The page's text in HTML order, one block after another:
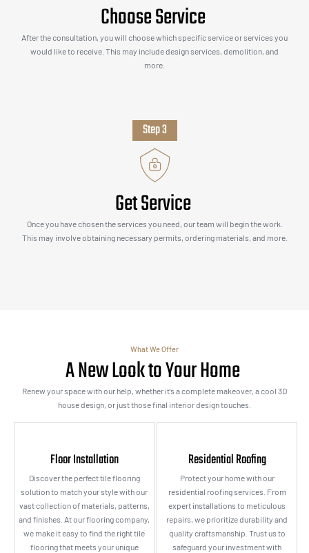
Choose Service
After the consultation, you will choose which specific service or services you
would like to receive. This may include design services, demolition, and
more.
Step 3
Get Service
Once you have chosen the services you need, our team will begin the work.
This may involve obtaining necessary permits, ordering materials, and more.
What We Offer
A New Look to Your Home
Renew your space with our help, whether it’s a complete makeover, a cool 3D
house design, or just those final interior design touches.
Floor Installation
Discover the perfect tile flooring
solution to match your style with our
vast collection of materials, patterns,
and finishes. At our flooring company,
we make it easy to find the right tile
flooring that meets your unique
Residential Roofing
Protect your home with our
residential roofing services. From
expert installations to meticulous
repairs, we prioritize durability and
quality craftsmanship. Trust us to
safeguard your investment with